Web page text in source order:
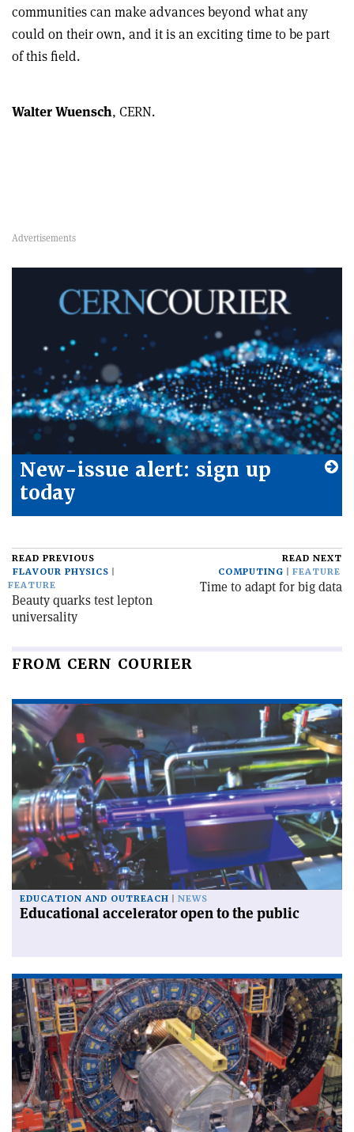
communities can make advances beyond what any
could on their own, and it is an exciting time to be part
of this field.
Walter Wuensch, CERN.
New-issue alert: sign up
today
READ PREVIOUS
FLAVOUR PHYSICS
FEATURE
Beauty quarks test lepton
universality
READ NEXT
COMPUTING
FEATURE
Time to adapt for big data
FROM CERN COURIER
EDUCATION AND OUTREACH NEWS
Educational accelerator open to the public